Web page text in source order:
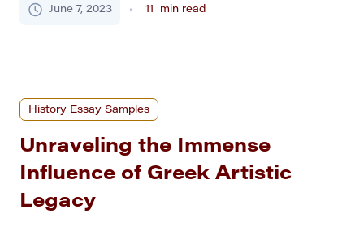
turned the world around, shaped today’s politics, and
June 7, 2023 11 min read
History Essay Samples
Unraveling the Immense
Influence of Greek Artistic
Legacy